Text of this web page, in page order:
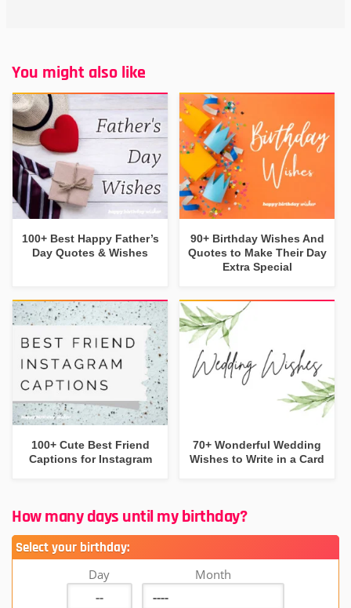
You might also like
100+ Best Happy Father’s
Day Quotes & Wishes
90+ Birthday Wishes And
Quotes to Make Their Day
Extra Special
100+ Cute Best Friend
Captions for Instagram
70+ Wonderful Wedding
Wishes to Write in a Card
How many days until my birthday?
Select your birthday:
Day Month